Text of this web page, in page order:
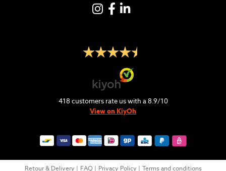
Instagram
Facebook
LinkedIN
418 customers rate us with a8.9/10
View on KiyOh
Retour & Delivery FAQ Privacy Policy Terms and conditions